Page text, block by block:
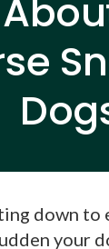
down to
your